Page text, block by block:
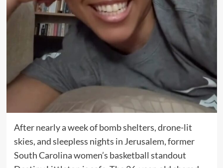
After nearly a week of bomb shelters, drone-lit
skies, and sleepless nights in Jerusalem, former
South Carolina women’s basketball standout